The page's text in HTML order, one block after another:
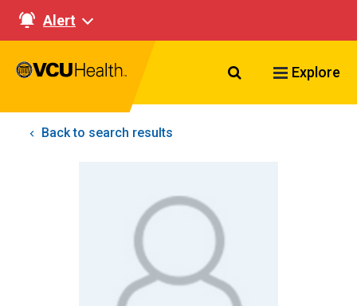
Alert
Search VCU
Explore
Back to search results